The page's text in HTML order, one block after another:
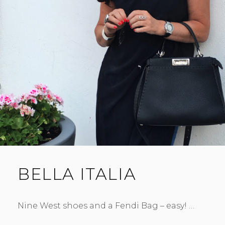
BELLA ITALIA
Nine West shoes and a Fendi Bag – easy! …